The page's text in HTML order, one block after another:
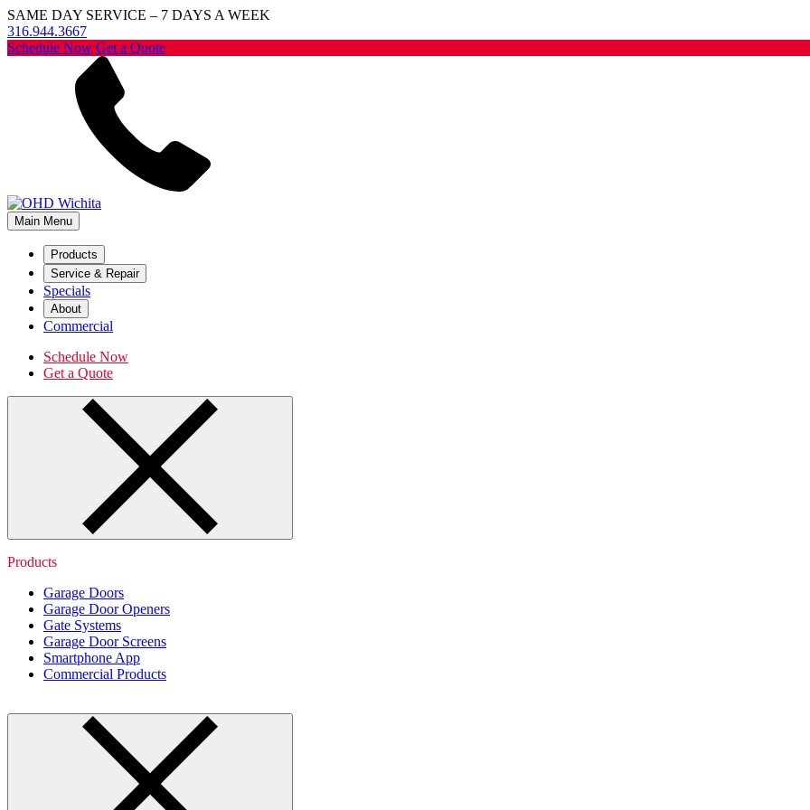
SAME DAY SERVICE – 7 DAYS A WEEK
316.944.3667
Schedule Now Get a Quote
Main Menu
Products
Service & Repair
Specials
About
Commercial
Schedule Now
Get a Quote
Products
Garage Doors
Garage Door Openers
Gate Systems
Garage Door Screens
Smartphone App
Commercial Products